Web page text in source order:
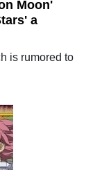
Moon'
a
is rumored to